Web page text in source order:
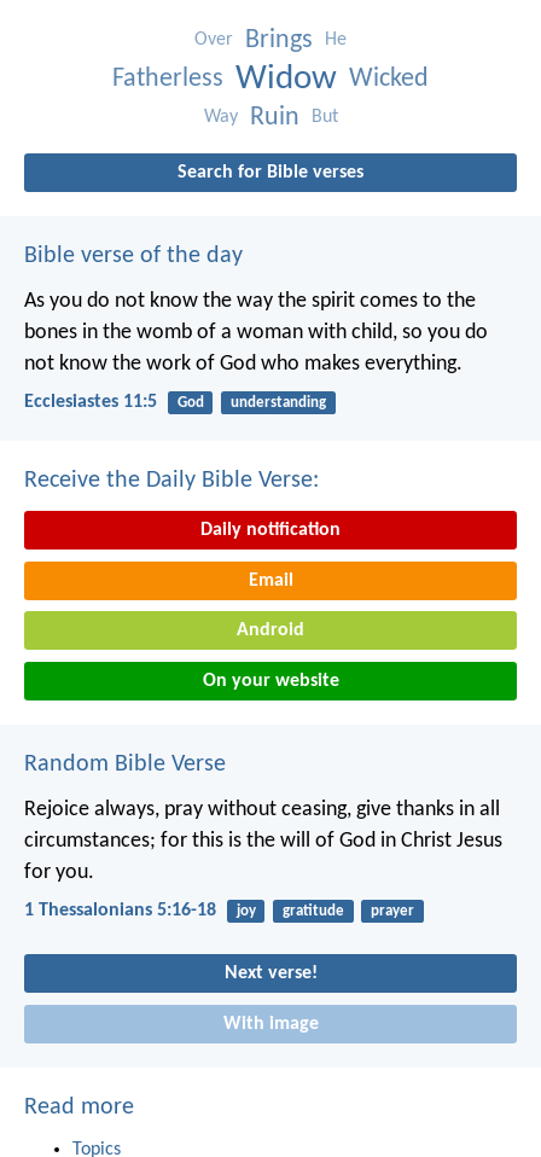
Over Brings He
Fatherless Widow Wicked
Way Ruin But
Search for Bible verses
Bible verse of the day
As you do not know the way the spirit comes to the
bones in the womb of a woman with child, so you do
not know the work of God who makes everything.
Ecclesiastes 11:5 God understanding
Receive the Daily Bible Verse:
Daily notification
Email
Android
On your website
Random Bible Verse
Rejoice always, pray without ceasing, give thanks in all
circumstances; for this is the will of God in Christ Jesus
for you.
1 Thessalonians 5:16-18 joy gratitude prayer
Next verse!
With image
Read more
Topics